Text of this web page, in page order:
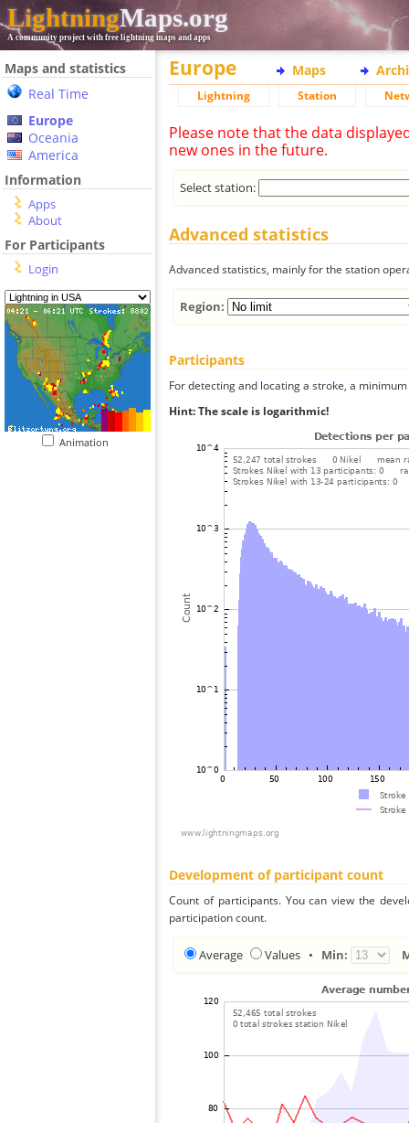
LightningMaps.org
A community project with free lightning maps and apps
Maps and statistics
Real Time
Europe
Oceania
America
Information
Apps
About
For Participants
Login
Animation
Europe Maps
Lightning Station
Please note that the data
new ones in the future.
Select station:
Advanced statistics
Advanced statistics, mainly for the station
Region:
Participants
For detecting and locating a stroke, a
Hint: The scale is logarithmic!
Development of participant count
Count of participants. You can view the
participation count.
Average Values • Min: